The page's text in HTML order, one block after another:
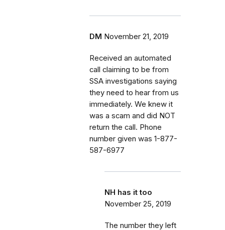
DM November 21, 2019
Received an automated
call claiming to be from
SSA investigations saying
they need to hear from us
immediately. We knew it
was a scam and did NOT
return the call. Phone
number given was 1-877-
587-6977
NH has it too
November 25, 2019
The number they left